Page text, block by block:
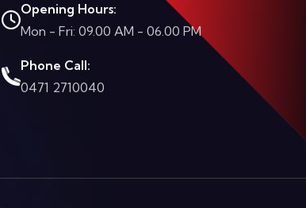
Opening Hours:
Mon - Fri: 09.00 AM - 06.00 PM
Phone Call:
0471 2710040